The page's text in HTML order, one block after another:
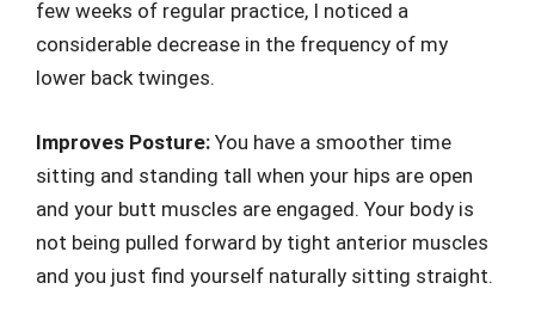
few weeks of regular practice, I noticed a
considerable decrease in the frequency of my
lower back twinges.
Improves Posture: You have a smoother time
sitting and standing tall when your hips are open
and your butt muscles are engaged. Your body is
not being pulled forward by tight anterior muscles
and you just find yourself naturally sitting straight.